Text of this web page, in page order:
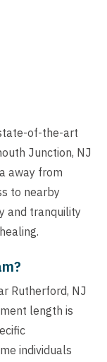
of-the-art
Junction, NJ
away from
to nearby
and tranquility
Rutherford, NJ
length is
individuals